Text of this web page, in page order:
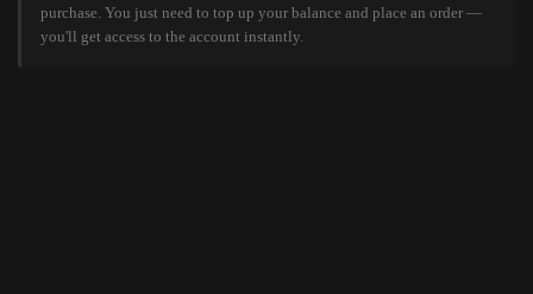
purchase. You just need to top up your balance and place an order —
you'll get access to the account instantly.